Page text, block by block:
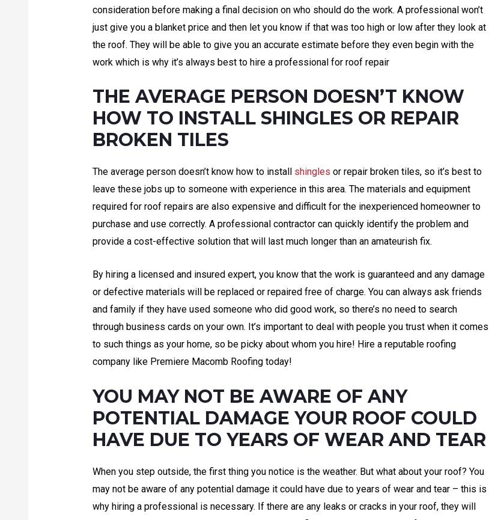
consideration before making a final decision on who should do the work. A professional won’t
just give you a blanket price and then let you know if that was too high or low after they look at
the roof. They will be able to give you an accurate estimate before they even begin with the
work which is why it’s always best to hire a professional for roof repair
THE AVERAGE PERSON DOESN’T KNOW
HOW TO INSTALL SHINGLES OR REPAIR
BROKEN TILES
The average person doesn’t know how to install shingles or repair broken tiles, so it’s best to
leave these jobs up to someone with experience in this area. The materials and equipment
required for roof repairs are also expensive and difficult for the inexperienced homeowner to
purchase and use correctly. A professional contractor can quickly identify the problem and
provide a cost-effective solution that will last much longer than an amateurish fix.
By hiring a licensed and insured expert, you know that the work is guaranteed and any damage
or defective materials will be replaced or repaired free of charge. You can always ask friends
and family if they have used someone who did good work, so there’s no need to search
through business cards on your own. It’s important to deal with people you trust when it comes
to such things as your home, so be picky about whom you hire! Hire a reputable roofing
company like Premiere Macomb Roofing today!
YOU MAY NOT BE AWARE OF ANY
POTENTIAL DAMAGE YOUR ROOF COULD
HAVE DUE TO YEARS OF WEAR AND TEAR
When you step outside, the first thing you notice is the weather. But what about your roof? You
may not be aware of any potential damage it could have due to years of wear and tear – this is
why hiring a professional is necessary. If there are any leaks or cracks in your roof, they will